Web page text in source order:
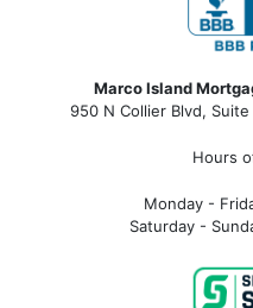
Marco Island
950 N Collier Blvd,
Hours
Monday -
Saturday -